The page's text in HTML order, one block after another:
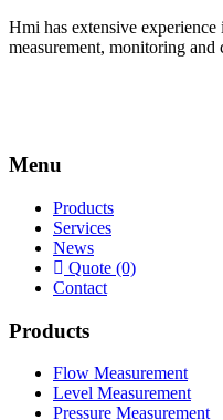
Hmi has extensive
measurement, monitoring and
Menu
Products
Services
News
Quote (0)
Contact
Products
Flow Measurement
Level Measurement
Pressure Measurement